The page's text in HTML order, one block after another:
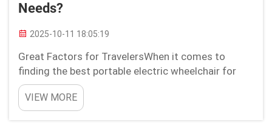
Needs?
2025-10-11 18:05:19
Great Factors for TravelersWhen it comes to
finding the best portable electric wheelchair for
your travel requirements, there are vital elements
you need to take into account. Whether you are
planning a short trip or extended travel it is
VIEW MORE